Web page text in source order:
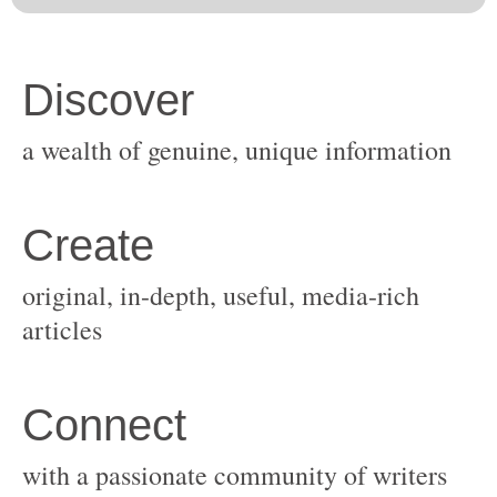
original, in-depth, useful, media-rich
with a passionate community of writers